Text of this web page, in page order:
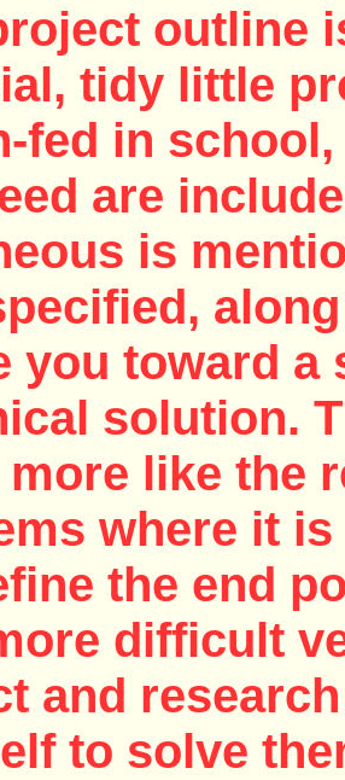
outline
tidy little
fed in
are
is
you toward a
solution.
like the
where it
the end
difficult
and
to solve